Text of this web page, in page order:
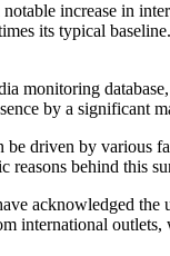
notable increase in
its typical
monitoring
by a significant
be driven by various
reasons behind this
acknowledged the
international